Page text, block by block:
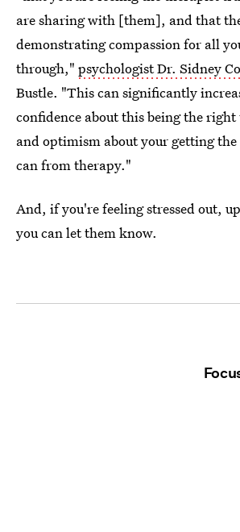
are sharing with [them], and that
demonstrating compassion for all
through," psychologist Dr. Sidney
Bustle. "This can significantly
confidence about this being the
and optimism about your getting
can from therapy."
And, if you're feeling stressed out,
you can let them know.